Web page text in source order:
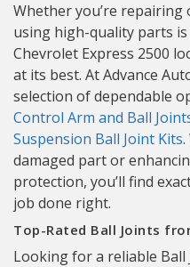
Whether you’re
using high-quality parts
Chevrolet Express 2500
at its best. At Advance
selection of dependable
Control Arm and Ball
Suspension Ball Joint Kits
damaged part or
protection, you’ll find
job done right.
Top-Rated Ball Joints
Looking for a reliable Ball